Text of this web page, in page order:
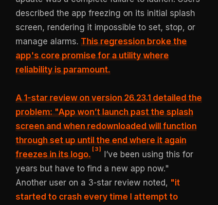
described the app freezing on its initial splash
screen, rendering it impossible to set, stop, or
manage alarms.This regressionbroke the
app's core promisefor a utility where
reliability is paramount.
A 1-star review on version 26.23.1 detailed the
problem: "App won’t launch past the splash
screen and when redownloaded will function
through set up until the end where it again
freezes in its logo.
[3]
I’ve been using this for
years but have to find a new app now."
Another user on a 3-star review noted, "it
started to crash every time I attempt to